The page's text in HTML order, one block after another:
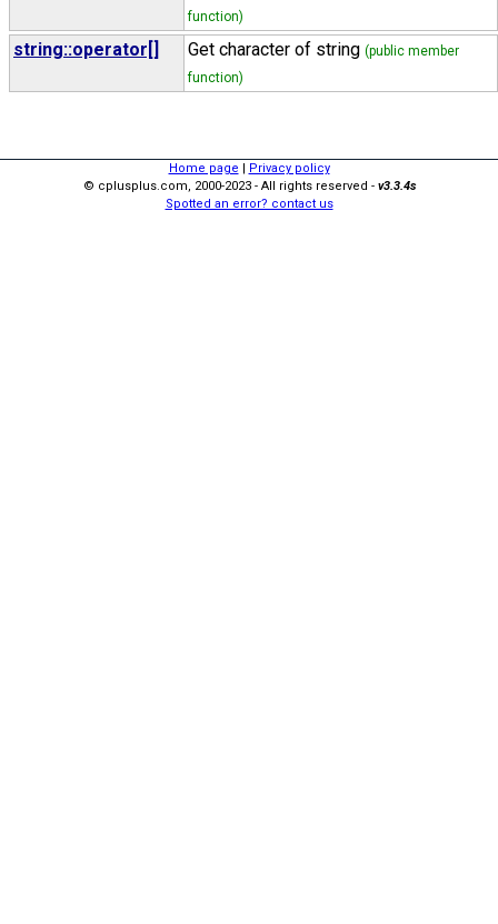
function)
string::operator[] Get character of string (public member
function)
Home page | Privacy policy
© cplusplus.com, 2000-2023 - All rights reserved - v3.3.4s
Spotted an error? contact us